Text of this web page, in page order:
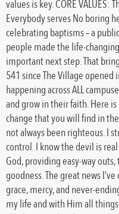
values is key. CORE
Everybody serves No boring
celebrating baptisms – a
people made the life-
important next step. That
541 since The Village
happening across ALL
and grow in their faith. Here
change that you will find in
not always been righteous. I
control. I know the devil is
God, providing easy-way
goodness. The great news
grace, mercy, and never-
my life and with Him all things